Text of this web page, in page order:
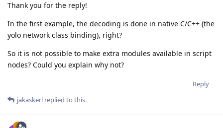
Thank you for the reply!
In the first example, the decoding is done in native C/C++ (the
yolo network class binding), right?
So it is not possible to make extra modules available in script
nodes? Could you explain why not?
Reply
jakaskerl replied to this.